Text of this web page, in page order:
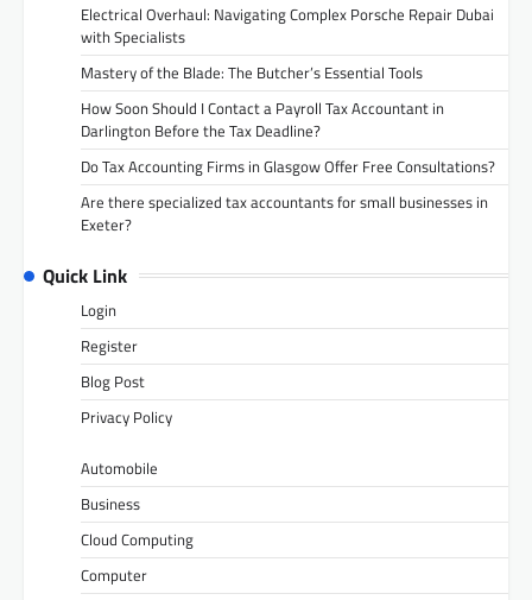
Electrical Overhaul: Navigating Complex Porsche Repair Dubai
with Specialists
Mastery of the Blade: The Butcher’s Essential Tools
How Soon Should I Contact a Payroll Tax Accountant in
Darlington Before the Tax Deadline?
Do Tax Accounting Firms in Glasgow Offer Free Consultations?
Are there specialized tax accountants for small businesses in
Exeter?
Quick Link
Login
Register
Blog Post
Privacy Policy
Automobile
Business
Cloud Computing
Computer